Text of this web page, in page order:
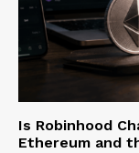
Is Robinhood
Ethereum and